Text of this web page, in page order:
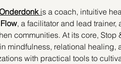
is a coach, intuitive
, a facilitator and lead
communities. At its core,
mindfulness, relational
with practical tools to